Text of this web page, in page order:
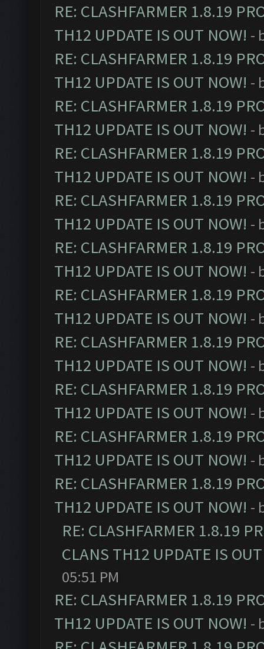
RE: CLASHFARMER 1.8.19
TH12 UPDATE IS OUT NOW! -
RE: CLASHFARMER 1.8.19
TH12 UPDATE IS OUT NOW! -
RE: CLASHFARMER 1.8.19
TH12 UPDATE IS OUT NOW! -
RE: CLASHFARMER 1.8.19
TH12 UPDATE IS OUT NOW! -
RE: CLASHFARMER 1.8.19
TH12 UPDATE IS OUT NOW! -
RE: CLASHFARMER 1.8.19
TH12 UPDATE IS OUT NOW! -
RE: CLASHFARMER 1.8.19
TH12 UPDATE IS OUT NOW! -
RE: CLASHFARMER 1.8.19
TH12 UPDATE IS OUT NOW! -
RE: CLASHFARMER 1.8.19
TH12 UPDATE IS OUT NOW! -
RE: CLASHFARMER 1.8.19
TH12 UPDATE IS OUT NOW! -
RE: CLASHFARMER 1.8.19
TH12 UPDATE IS OUT NOW! -
RE: CLASHFARMER 1.8.19
CLANS TH12 UPDATE IS
05:51 PM
RE: CLASHFARMER 1.8.19
TH12 UPDATE IS OUT NOW! -